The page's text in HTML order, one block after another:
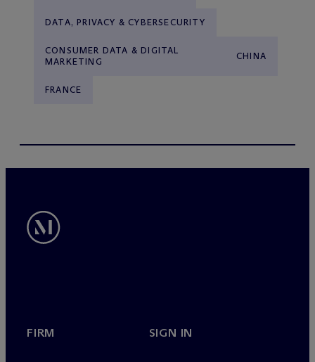
DATA, PRIVACY & CYBERSECURITY
CONSUMER DATA & DIGITAL
MARKETING
CHINA
FRANCE
FIRM SIGN IN